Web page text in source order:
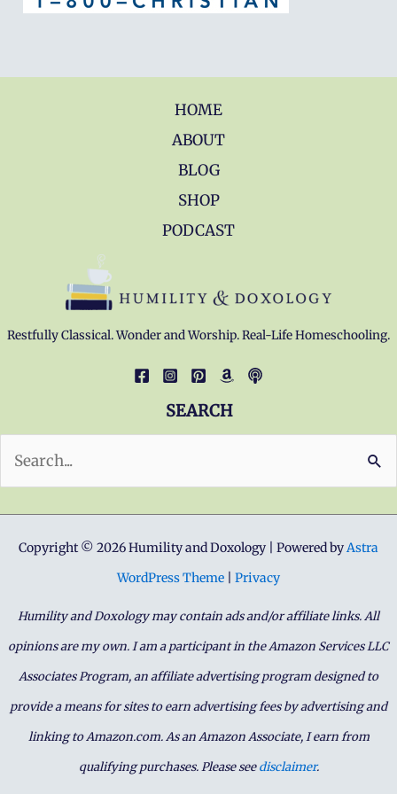
HOME
ABOUT
BLOG
SHOP
PODCAST
Restfully Classical. Wonder and Worship. Real-Life Homeschooling.
SEARCH
Copyright © 2026 Humility and Doxology | Powered byAstra
WordPress Theme
Privacy
Humility and Doxology may contain ads and/or affiliate links. All
opinions are my own. I am a participant in the Amazon Services LLC
Associates Program, an affiliate advertising program designed to
provide a means for sites to earn advertising fees by advertising and
linking to Amazon.com. As an Amazon Associate, I earn from
qualifying purchases. Please seedisclaimer.